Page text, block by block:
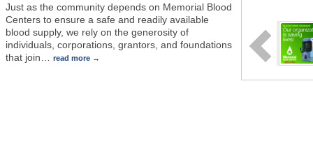
Just as the community depends on Memorial Blood
Centers to ensure a safe and readily available
blood supply, we rely on the generosity of
individuals, corporations, grantors, and foundations
that join
read more